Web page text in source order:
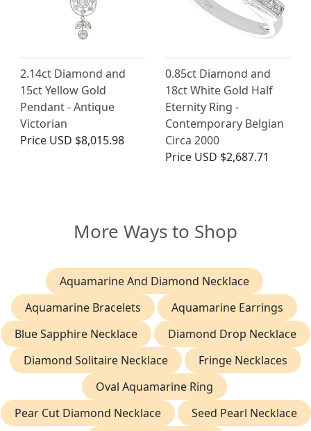
2.14ct Diamond and
15ct Yellow Gold
Pendant - Antique
Victorian
Price USD $8,015.98
0.85ct Diamond and
18ct White Gold Half
Eternity Ring -
Contemporary Belgian
Circa 2000
Price USD $2,687.71
More Ways to Shop
Aquamarine And Diamond Necklace
Aquamarine Bracelets
Aquamarine Earrings
Blue Sapphire Necklace
Diamond Drop Necklace
Diamond Solitaire Necklace
Fringe Necklaces
Oval Aquamarine Ring
Pear Cut Diamond Necklace
Seed Pearl Necklace